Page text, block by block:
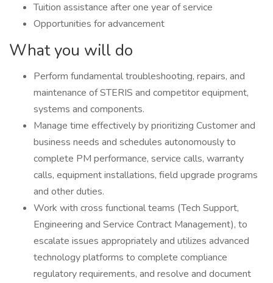
Tuition assistance after one year of service
Opportunities for advancement
What you will do
Perform fundamental troubleshooting, repairs, and
maintenance of STERIS and competitor equipment,
systems and components.
Manage time effectively by prioritizing Customer and
business needs and schedules autonomously to
complete PM performance, service calls, warranty
calls, equipment installations, field upgrade programs
and other duties.
Work with cross functional teams (Tech Support,
Engineering and Service Contract Management), to
escalate issues appropriately and utilizes advanced
technology platforms to complete compliance
regulatory requirements, and resolve and document